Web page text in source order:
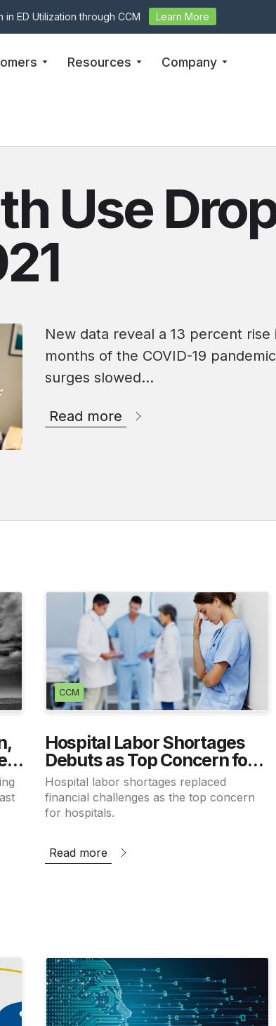
in ED Utilization through CCM Learn More
Resources Company
Use
New data reveal a 13 percent
months of the COVID-19
surges slowed…
Read more
CCM
Hospital Labor Shortages
Debuts as Top Concern for
CEOs
Hospital labor shortages replaced
financial challenges as the top concern
for hospitals.
Read more